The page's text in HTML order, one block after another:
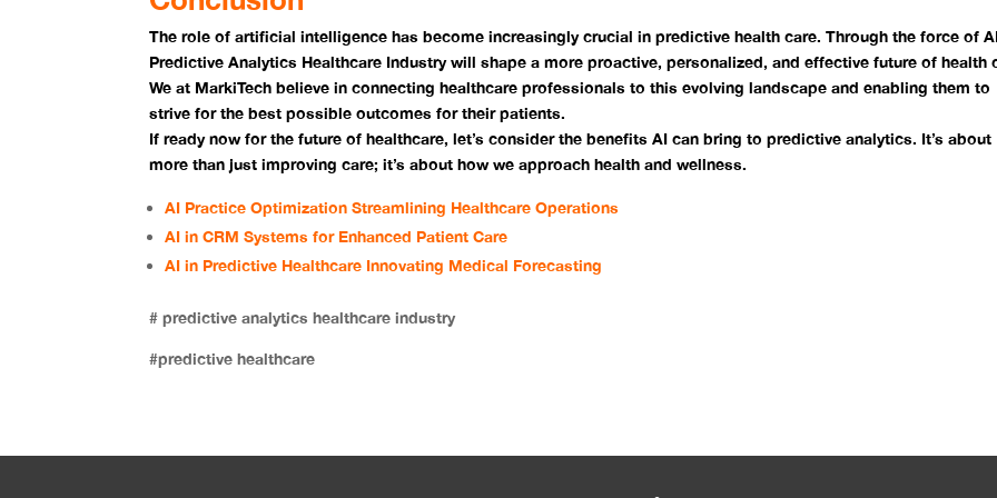
The role of artificial intelligence has become increasingly crucial in predictive health care. Through the force of
Predictive Analytics Healthcare Industry will shape a more proactive, personalized, and effective future of health
We at MarkiTech believe in connecting healthcare professionals to this evolving landscape and enabling them to
strive for the best possible outcomes for their patients.
If ready now for the future of healthcare, let’s consider the benefits AI can bring to predictive analytics. It’s about
more than just improving care; it’s about how we approach health and wellness.
AI Practice Optimization Streamlining Healthcare Operations
AI in CRM Systems for Enhanced Patient Care
AI in Predictive Healthcare Innovating Medical Forecasting
# predictive analytics healthcare industry
#predictive healthcare